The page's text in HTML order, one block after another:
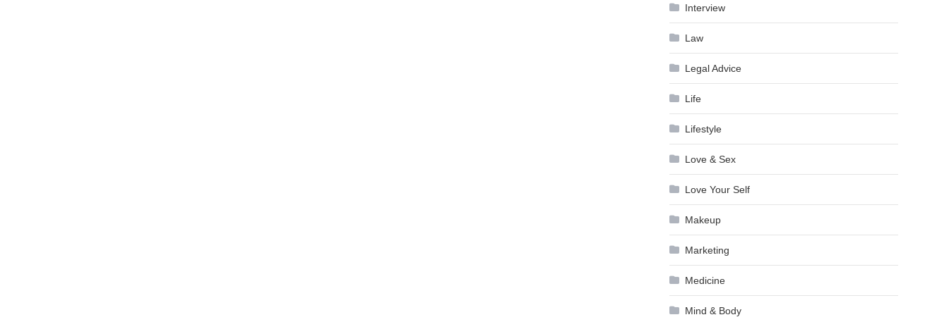
Interview
Law
Legal Advice
Life
Lifestyle
Love & Sex
Love Your Self
Makeup
Marketing
Medicine
Mind & Body